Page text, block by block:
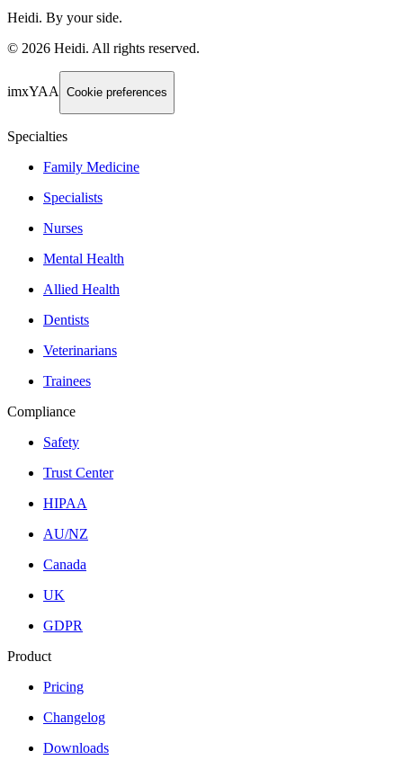
Heidi. By your side.
© 2026 Heidi. All rights reserved.
imxYAA Cookie preferences
Specialties
Family Medicine
Specialists
Nurses
Mental Health
Allied Health
Dentists
Veterinarians
Trainees
Compliance
Safety
Trust Center
HIPAA
AU/NZ
Canada
UK
GDPR
Product
Pricing
Changelog
Downloads